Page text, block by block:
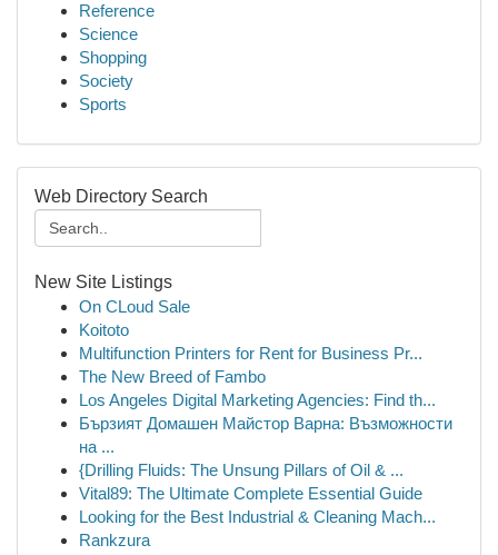
Reference
Science
Shopping
Society
Sports
Web Directory Search
New Site Listings
On CLoud Sale
Koitoto
Multifunction Printers for Rent for Business Pr...
The New Breed of Fambo
Los Angeles Digital Marketing Agencies: Find th...
Бързият Домашен Майстор Варна: Възможности
на ...
{Drilling Fluids: The Unsung Pillars of Oil & ...
Vital89: The Ultimate Complete Essential Guide
Looking for the Best Industrial & Cleaning Mach...
Rankzura